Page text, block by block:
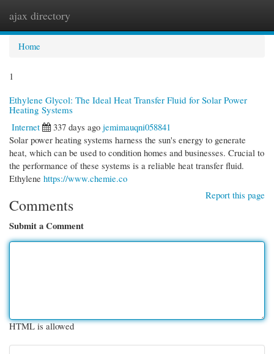
ajax directory
Home
1
Ethylene Glycol: The Ideal Heat Transfer Fluid for Solar Power
Heating Systems
Internet
337 days ago jemimauqni058841
Solar power heating systems harness the sun's energy to generate
heat, which can be used to condition homes and businesses. Crucial to
the performance of these systems is a reliable heat transfer fluid.
Ethylene https://www.chemie.co
Report this page
Comments
Submit a Comment
HTML is allowed